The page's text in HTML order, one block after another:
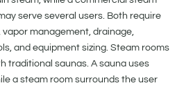
serve several users. Both require
management, drainage,
and equipment sizing. Steam rooms
traditional saunas. A sauna uses
a steam room surrounds the user